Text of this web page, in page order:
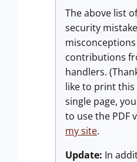
The above list
security
contributions
handlers.
like to print this
single page,
to use the PDF
my site.
Update: In